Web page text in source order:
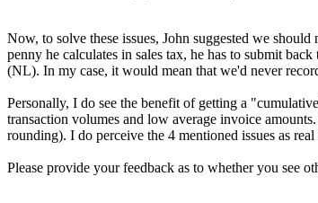
Now, to solve these issues, John suggested we
penny he calculates in sales tax, he has to submit
(NL). In my case, it would mean that we'd never
Personally, I do see the benefit of getting a
transaction volumes and low average invoice
rounding). I do perceive the 4 mentioned issues as real
Please provide your feedback as to whether you see